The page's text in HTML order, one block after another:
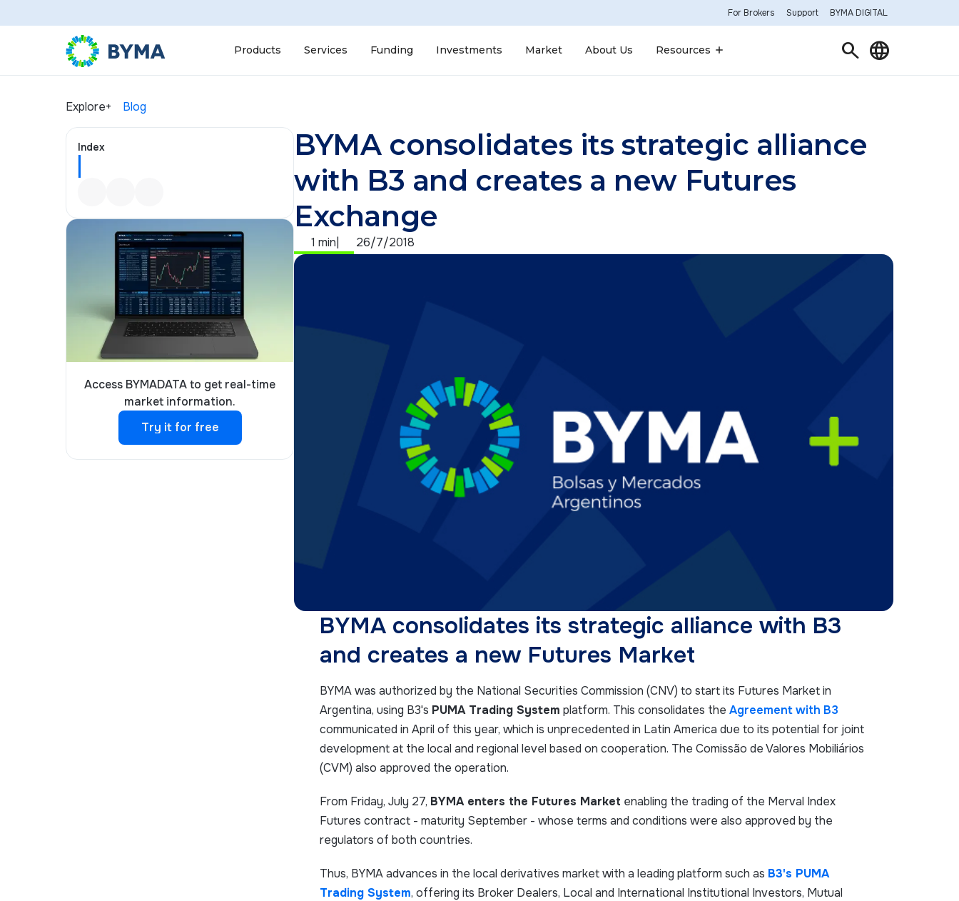
For Brokers Support BYMA DIGITAL
Products Services Funding Investments Market About Us Resources Search Language
Explore+ Blog
Index
Access BYMADATA to get real-time
market information.
Try it for free
BYMA consolidates its strategic alliance
with B3 and creates a new Futures
Exchange
1 min 26/7/2018
BYMA consolidates its strategic alliance with B3
and creates a new Futures Market
BYMA was authorized by the National Securities Commission (CNV) to start its Futures Market in
Argentina, using B3's PUMA Trading System platform. This consolidates the Agreement with B3
communicated in April of this year, which is unprecedented in Latin America due to its potential for joint
development at the local and regional level based on cooperation. The Comissão de Valores Mobiliários
(CVM) also approved the operation.
From Friday, July 27, BYMA enters the Futures Market enabling the trading of the Merval Index
Futures contract - maturity September - whose terms and conditions were also approved by the
regulators of both countries.
Thus, BYMA advances in the local derivatives market with a leading platform such as B3's PUMA
Trading System, offering its Broker Dealers, Local and International Institutional Investors, Mutual